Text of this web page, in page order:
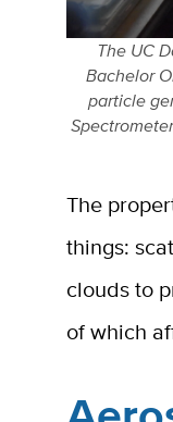
The UC
Bachelor
particle
The
things:
clouds to
of which